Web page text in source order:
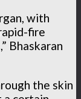
with
fire
Bhaskaran
the skin